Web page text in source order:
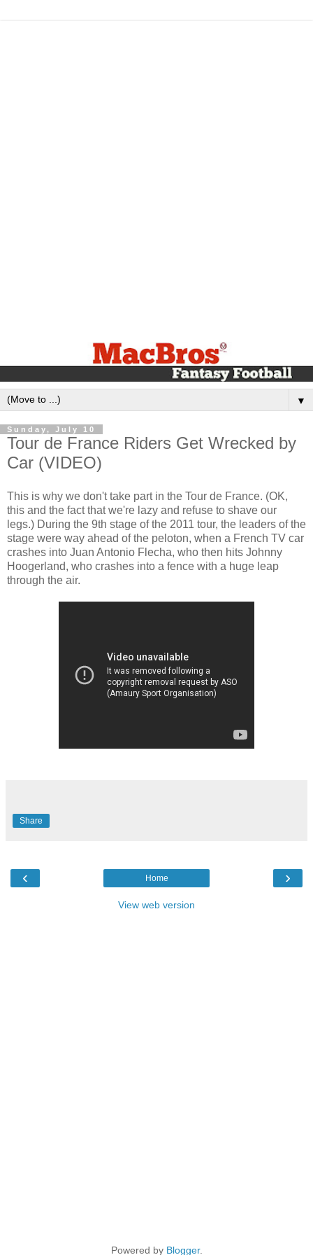
▼
Sunday, July 10
Tour de France Riders Get Wrecked by
Car (VIDEO)
This is why we don't take part in the Tour de France. (OK,
this and the fact that we're lazy and refuse to shave our
legs.) During the 9th stage of the 2011 tour, the leaders of the
stage were way ahead of the peloton, when a French TV car
crashes into Juan Antonio Flecha, who then hits Johnny
Hoogerland, who crashes into a fence with a huge leap
through the air.
Share
‹ ›
Home
View web version
Powered by Blogger.